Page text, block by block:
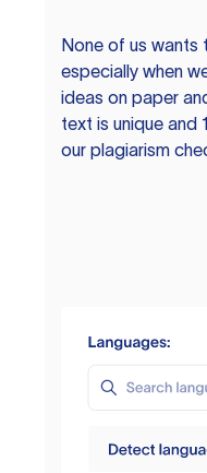
None of us wants
especially when
ideas on paper
text is unique and
our plagiarism